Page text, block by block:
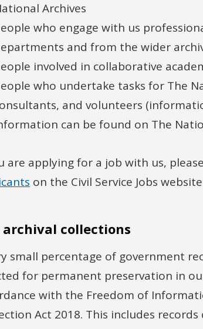
Archives
who engage with us
and from the wider
involved in collaborative
who undertake tasks for The
and volunteers
can be found on The
are applying for a job with us,
on the Civil Service Jobs
archival collections
small percentage of government
for permanent preservation in
with the Freedom of
Act 2018. This includes